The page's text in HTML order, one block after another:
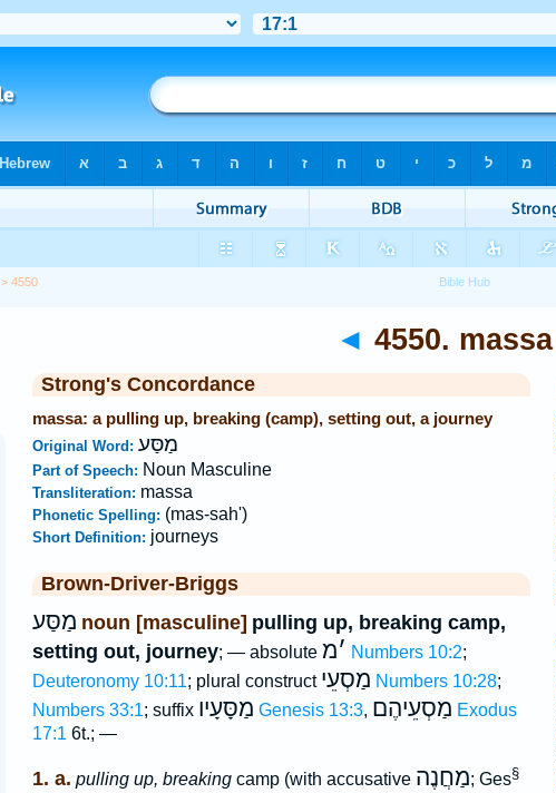
> 4550
◄ 4550. massa
Strong's Concordance
massa: a pulling up, breaking (camp), setting out, a journey
Original Word: מַסַּע
Part of Speech: Noun Masculine
Transliteration: massa
Phonetic Spelling: (mas-sah')
Short Definition: journeys
Brown-Driver-Briggs
מַסַּע noun [masculine] pulling up, breaking camp,
setting out, journey; — absolute ׳מ Numbers 10:2;
Deuteronomy 10:11; plural construct מַסְעֵי Numbers 10:28;
Numbers 33:1; suffix מַסָּעָיו Genesis 13:3, מַסְעֵיהֶם Exodus
17:1 6t.; —
1. a. pulling up, breakingcamp (with accusative מַחֲנֶה; Ges§